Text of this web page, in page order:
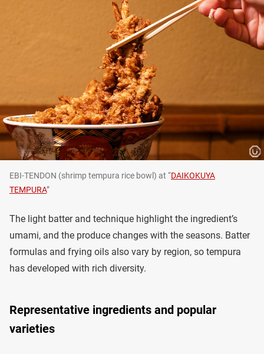
EBI-TENDON (shrimp tempura rice bowl) at “DAIKOKUYA
TEMPURA”
The light batter and technique highlight the ingredient’s
umami, and the produce changes with the seasons. Batter
formulas and frying oils also vary by region, so tempura
has developed with rich diversity.
Representative ingredients and popular
varieties